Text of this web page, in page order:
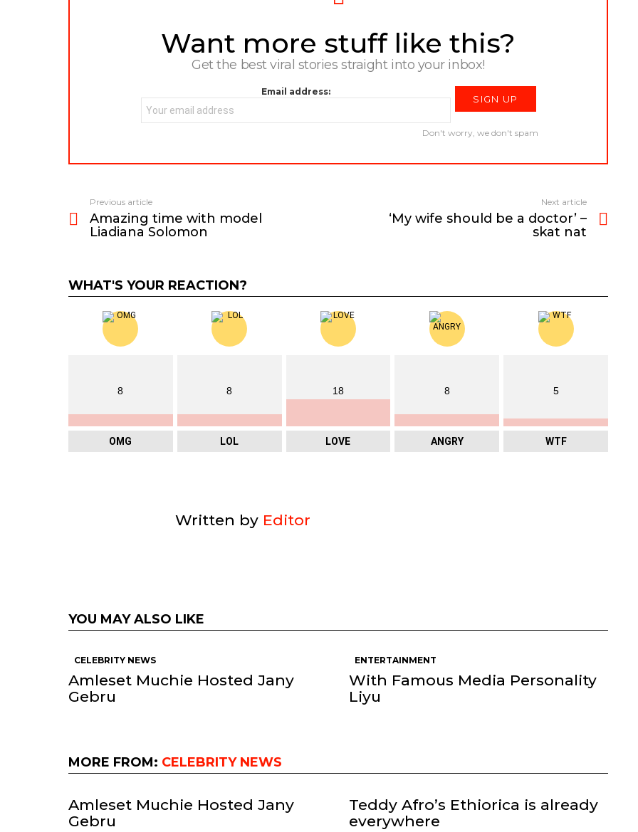
NEWSLETTERWant more stuff like this?
Get the best viral stories straight into your inbox!
Email address:
Don't worry, we don't spam
more
Previous article
Amazing time with model
Liadiana Solomon
Next article
‘My wife should be a doctor’ –
skat nat
WHAT'S YOUR REACTION?
8
OMG
8
LOL
18
LOVE
8
ANGRY
5
WTF
Written by Editor
YOU MAY ALSO LIKE
CELEBRITY NEWS
Amleset Muchie Hosted Jany
Gebru
ENTERTAINMENT
With Famous Media Personality
Liyu
MORE FROM: CELEBRITY NEWS
Amleset Muchie Hosted Jany
Gebru
Teddy Afro’s Ethiorica is already
everywhere